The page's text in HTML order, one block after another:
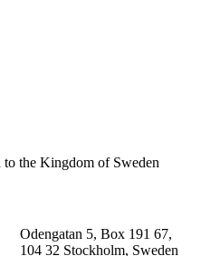
the Kingdom of Sweden
Odengatan 5, Box 191 67,
104 32 Stockholm, Sweden